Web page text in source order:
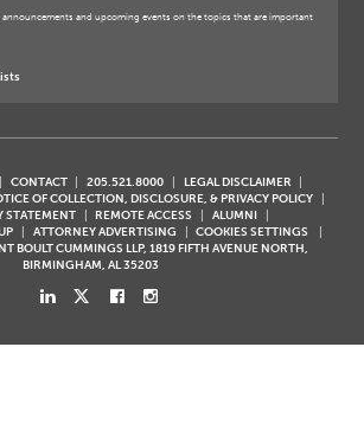
announcements and upcoming events on the topics that are important
CONTACT 205.521.8000
LEGAL DISCLAIMER
OF COLLECTION, DISCLOSURE, & PRIVACY POLICY
STATEMENT
REMOTE ACCESS
ALUMNI
ATTORNEY ADVERTISING
COOKIES SETTINGS
BOULT CUMMINGS LLP, 1819 FIFTH AVENUE NORTH,
BIRMINGHAM, AL 35203